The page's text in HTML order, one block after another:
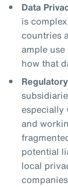
Data
is
countries
ample
how that
especially
and
potential
local